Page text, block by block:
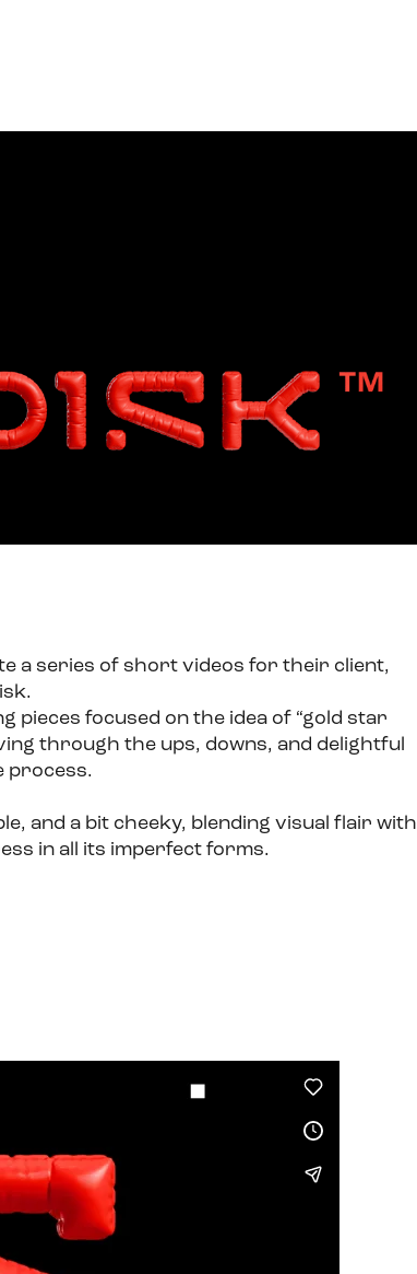
a series of short videos for their client,
pieces focused on the idea of “gold star
through the ups, downs, and delightful
process.
and a bit cheeky, blending visual flair with
in all its imperfect forms.